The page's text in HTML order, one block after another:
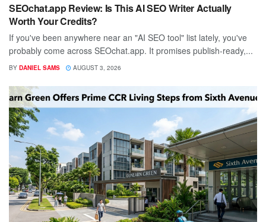
SEOchat.app Review: Is This AI SEO Writer Actually
Worth Your Credits?
If you've been anywhere near an "AI SEO tool" list lately, you've
probably come across SEOchat.app. It promises publish-ready,...
BY DANIEL SAMS AUGUST 3, 2026